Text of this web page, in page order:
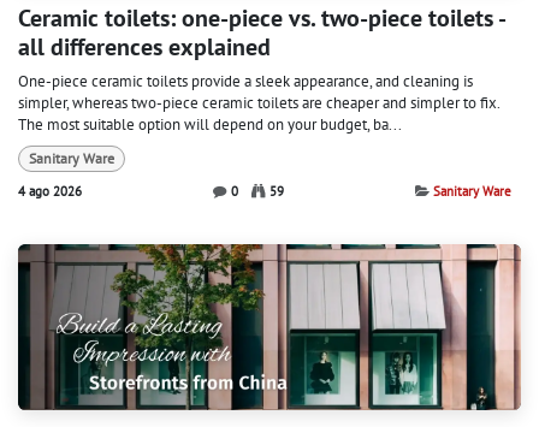
Ceramic toilets: one-piece vs. two-piece toilets -
all differences explained
One-piece ceramic toilets provide a sleek appearance, and cleaning is
simpler, whereas two-piece ceramic toilets are cheaper and simpler to fix.
The most suitable option will depend on your budget, ba...
Sanitary Ware
4 ago 2026
0 59 Sanitary Ware